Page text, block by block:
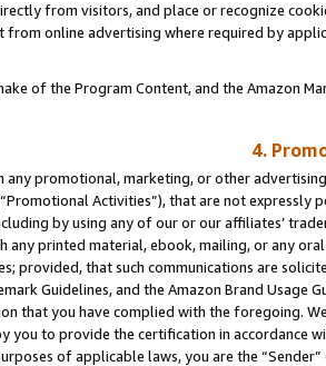
from visitors, and place or recognize
online advertising where required by
of the Program Content, and the Amazon
4.
any promotional, marketing, or other
Activities”), that are not expressly
by using any of our or our affiliates’
any printed material, ebook, mailing, or any
provided, that such communications are
Guidelines, and the Amazon Brand
that you have complied with the foregoing.
you to provide the certification in accordance
of applicable laws, you are the